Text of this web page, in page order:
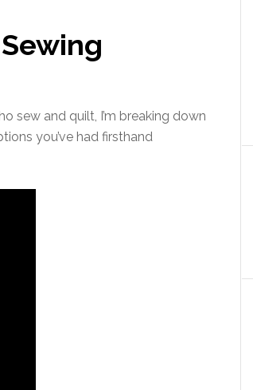
sew and quilt, I’m breaking down
you’ve had firsthand